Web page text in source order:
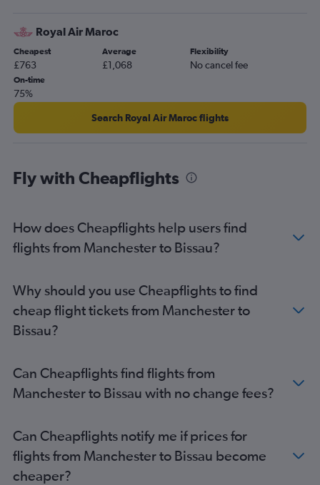
Royal Air Maroc
Cheapest
£763
Average
£1,068
Flexibility
No cancel fee
On-time
75%
Search Royal Air Maroc flights
Fly with Cheapflights
How does Cheapflights help users find
flights from Manchester to Bissau?
Why should you use Cheapflights to find
cheap flight tickets from Manchester to
Bissau?
Can Cheapflights find flights from
Manchester to Bissau with no change fees?
Can Cheapflights notify me if prices for
flights from Manchester to Bissau become
cheaper?